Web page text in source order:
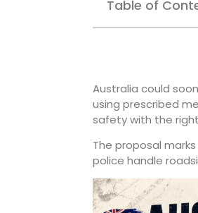
Table of
Australia could
using prescribed
safety with the
The proposal
police handle